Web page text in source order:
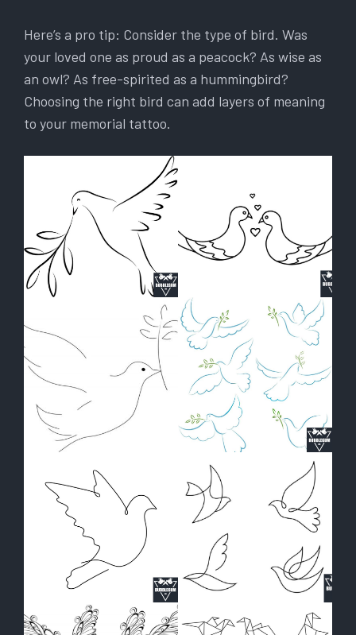
Here’s a pro tip: Consider the type of bird. Was
your loved one as proud as a peacock? As wise as
an owl? As free-spirited as a hummingbird?
Choosing the right bird can add layers of meaning
to your memorial tattoo.